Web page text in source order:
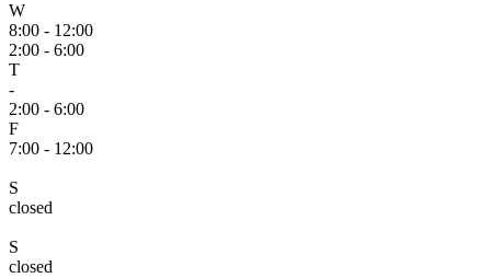
W
8:00 - 12:00
2:00 - 6:00
T
-
2:00 - 6:00
F
7:00 - 12:00
S
closed
S
closed